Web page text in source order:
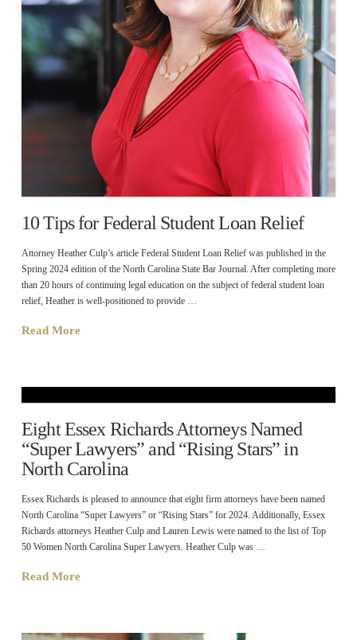
10 Tips for Federal Student Loan Relief
Attorney Heather Culp’s article Federal Student Loan Relief was published in the
Spring 2024 edition of the North Carolina State Bar Journal. After completing more
than 20 hours of continuing legal education on the subject of federal student loan
relief, Heather is well-positioned to provide …
Read More
Eight Essex Richards Attorneys Named
“Super Lawyers” and “Rising Stars” in
North Carolina
Essex Richards is pleased to announce that eight firm attorneys have been named
North Carolina “Super Lawyers” or “Rising Stars” for 2024. Additionally, Essex
Richards attorneys Heather Culp and Lauren Lewis were named to the list of Top
50 Women North Carolina Super Lawyers. Heather Culp was …
Read More